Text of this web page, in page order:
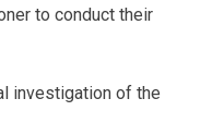
to conduct their
investigation of the